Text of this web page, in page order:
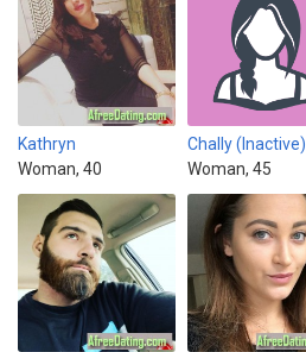
Kathryn
Woman, 40
Chally (Inactive)
Woman, 45